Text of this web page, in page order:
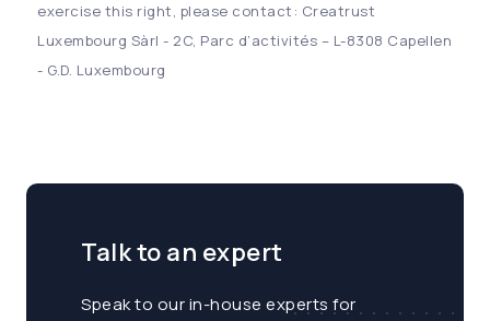
exercise this right, please contact: Creatrust
Luxembourg Sàrl - 2C, Parc d’activités – L-8308 Capellen
- G.D. Luxembourg
Talk to an expert
Speak to our in-house experts for